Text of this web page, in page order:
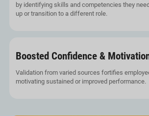
by identifying skills and competencies they
up or transition to a different role.
Boosted Confidence &
Validation from varied sources fortifies
motivating sustained or improved performance.